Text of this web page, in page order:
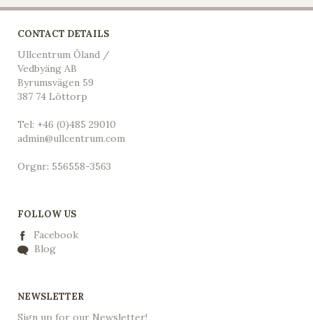
CONTACT DETAILS
Ullcentrum Öland /
Vedbyäng AB
Byrumsvägen 59
387 74 Löttorp
Tel: +46 (0)485 29010
admin@ullcentrum.com
Orgnr: 556558-3563
FOLLOW US
Facebook
Blog
NEWSLETTER
Sign up for our Newsletter!